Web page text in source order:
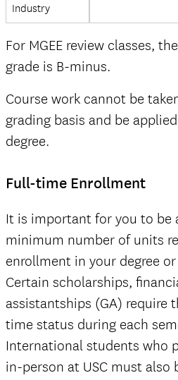
Industry
For MGEE review classes,
grade is B-minus.
Course work cannot be
grading basis and be
degree.
Full-time Enrollment
It is important for you to be
minimum number of units
enrollment in your degree
Certain scholarships,
assistantships (GA) require
time status during each
International students who
in-person at USC must also